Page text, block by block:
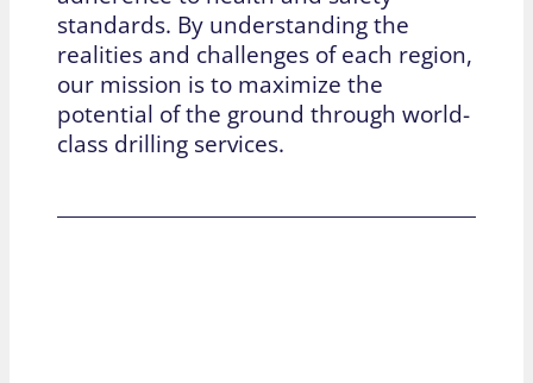
standards. By understanding the
realities and challenges of each region,
our mission is to maximize the
potential of the ground through world-
class drilling services.